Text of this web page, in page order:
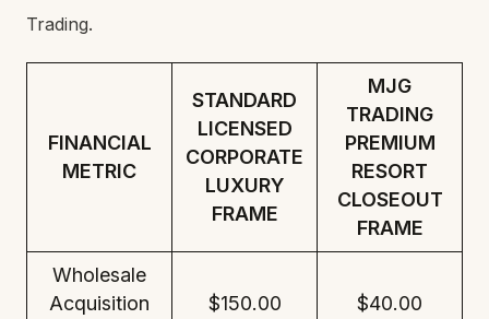
Trading.
FINANCIAL
METRIC
STANDARD
LICENSED
CORPORATE
LUXURY
FRAME
MJG
TRADING
PREMIUM
RESORT
CLOSEOUT
FRAME
Wholesale
Acquisition
$150.00 $40.00